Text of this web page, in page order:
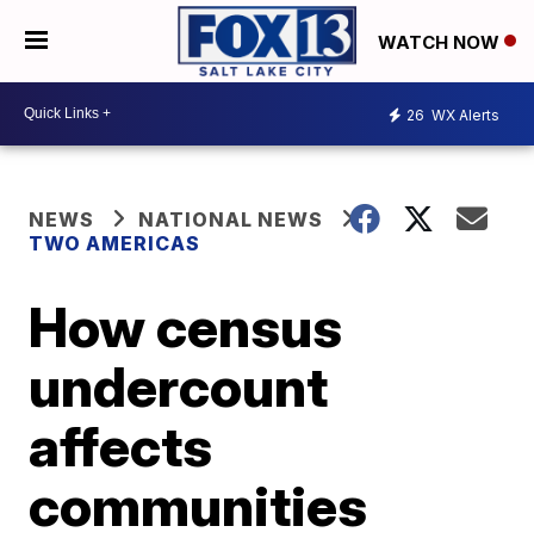
WATCH NOW
26 WX Alerts
NEWS
NATIONAL NEWS
TWO AMERICAS
How census
undercount
affects
communities